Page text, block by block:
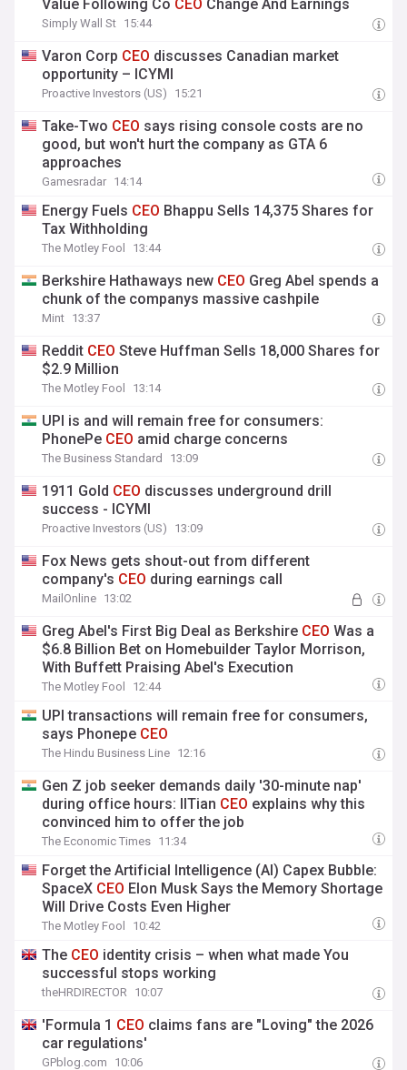
Value Following Co CEO Change And Earnings
Simply Wall St 15:44
Varon Corp CEO discusses Canadian market
opportunity – ICYMI
Proactive Investors (US) 15:21
Take-Two CEO says rising console costs are no
good, but won't hurt the company as GTA 6
approaches
Gamesradar 14:14
Energy Fuels CEO Bhappu Sells 14,375 Shares for
Tax Withholding
The Motley Fool 13:44
Berkshire Hathaways new CEO Greg Abel spends a
chunk of the companys massive cashpile
Mint 13:37
Reddit CEO Steve Huffman Sells 18,000 Shares for
$2.9 Million
The Motley Fool 13:14
UPI is and will remain free for consumers:
PhonePe CEO amid charge concerns
The Business Standard 13:09
1911 Gold CEO discusses underground drill
success - ICYMI
Proactive Investors (US) 13:09
Fox News gets shout-out from different
company's CEO during earnings call
MailOnline 13:02
Greg Abel's First Big Deal as Berkshire CEO Was a
$6.8 Billion Bet on Homebuilder Taylor Morrison,
With Buffett Praising Abel's Execution
The Motley Fool 12:44
UPI transactions will remain free for consumers,
says Phonepe CEO
The Hindu Business Line 12:16
Gen Z job seeker demands daily '30-minute nap'
during office hours: IITian CEO explains why this
convinced him to offer the job
The Economic Times 11:34
Forget the Artificial Intelligence (AI) Capex Bubble:
SpaceX CEO Elon Musk Says the Memory Shortage
Will Drive Costs Even Higher
The Motley Fool 10:42
The CEO identity crisis – when what made You
successful stops working
theHRDIRECTOR 10:07
'Formula 1 CEO claims fans are "Loving" the 2026
car regulations'
GPblog.com 10:06